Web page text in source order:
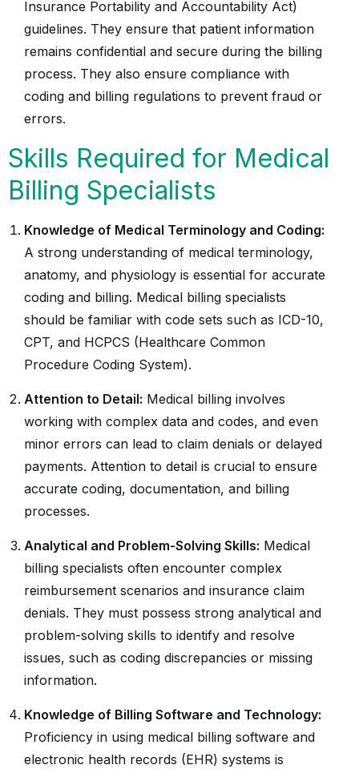
Insurance Portability and Accountability Act)
guidelines. They ensure that patient information
remains confidential and secure during the billing
process. They also ensure compliance with
coding and billing regulations to prevent fraud or
errors.
Skills Required for Medical
Billing Specialists
Knowledge of Medical Terminology and Coding:
A strong understanding of medical terminology,
anatomy, and physiology is essential for accurate
coding and billing. Medical billing specialists
should be familiar with code sets such as ICD-10,
CPT, and HCPCS (Healthcare Common
Procedure Coding System).
Attention to Detail: Medical billing involves
working with complex data and codes, and even
minor errors can lead to claim denials or delayed
payments. Attention to detail is crucial to ensure
accurate coding, documentation, and billing
processes.
Analytical and Problem-Solving Skills: Medical
billing specialists often encounter complex
reimbursement scenarios and insurance claim
denials. They must possess strong analytical and
problem-solving skills to identify and resolve
issues, such as coding discrepancies or missing
information.
Knowledge of Billing Software and Technology:
Proficiency in using medical billing software and
electronic health records (EHR) systems is